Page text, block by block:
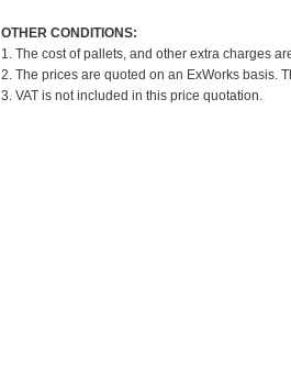
OTHER CONDITIONS:
1. The cost of pallets, and other extra charges
2. The prices are quoted on an ExWorks basis.
3. VAT is not included in this price quotation.